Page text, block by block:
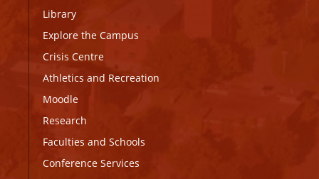
Library
Explore the Campus
Crisis Centre
Athletics and Recreation
Moodle
Research
Faculties and Schools
Conference Services